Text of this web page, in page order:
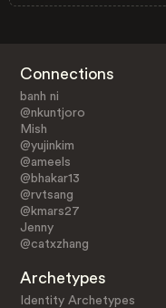
Connections
banh ni
@nkuntjoro
Mish
@yujinkim
@ameels
@bhakar13
@rvtsang
@kmars27
Jenny
@catxzhang
Archetypes
Identity Archetypes